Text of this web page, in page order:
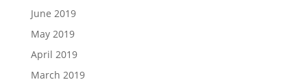
June 2019
May 2019
April 2019
March 2019